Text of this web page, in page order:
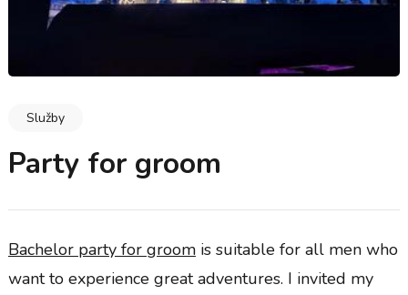
Služby
Party for groom
Bachelor party for groomis suitable for all men who
want to experience great adventures. I invited my